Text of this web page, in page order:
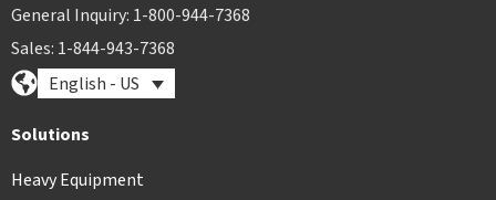
General Inquiry: 1-800-944-7368
Sales: 1-844-943-7368
English - US
Solutions
Heavy Equipment